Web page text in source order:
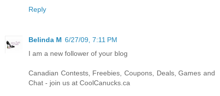
Reply
Belinda M 6/27/09, 7:11 PM
I am a new follower of your blog
Canadian Contests, Freebies, Coupons, Deals, Games and
Chat - join us at CoolCanucks.ca